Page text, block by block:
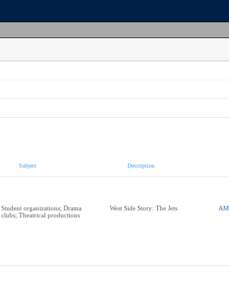
Subject Description
Student organizations; Drama
clubs; Theatrical productions
West Side Story: The Jets